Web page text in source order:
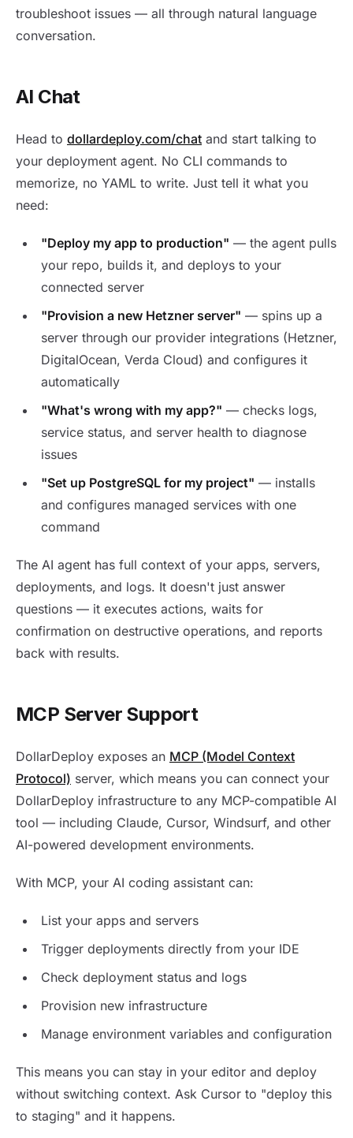
troubleshoot issues — all through natural language
conversation.
AI Chat
Head to dollardeploy.com/chat and start talking to
your deployment agent. No CLI commands to
memorize, no YAML to write. Just tell it what you
need:
"Deploy my app to production" — the agent pulls
your repo, builds it, and deploys to your
connected server
"Provision a new Hetzner server" — spins up a
server through our provider integrations (Hetzner,
DigitalOcean, Verda Cloud) and configures it
automatically
"What's wrong with my app?" — checks logs,
service status, and server health to diagnose
issues
"Set up PostgreSQL for my project" — installs
and configures managed services with one
command
The AI agent has full context of your apps, servers,
deployments, and logs. It doesn't just answer
questions — it executes actions, waits for
confirmation on destructive operations, and reports
back with results.
MCP Server Support
DollarDeploy exposes an MCP (Model Context
Protocol) server, which means you can connect your
DollarDeploy infrastructure to any MCP-compatible AI
tool — including Claude, Cursor, Windsurf, and other
AI-powered development environments.
With MCP, your AI coding assistant can:
List your apps and servers
Trigger deployments directly from your IDE
Check deployment status and logs
Provision new infrastructure
Manage environment variables and configuration
This means you can stay in your editor and deploy
without switching context. Ask Cursor to "deploy this
to staging" and it happens.